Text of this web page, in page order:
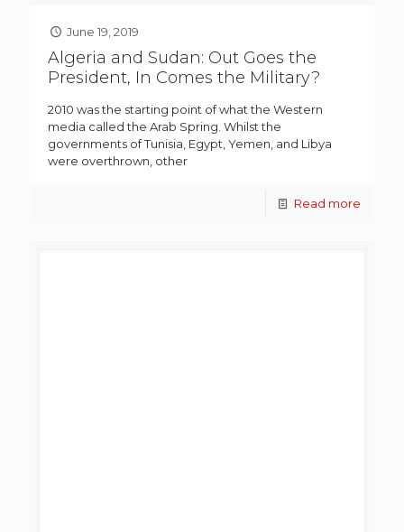
June 19, 2019
Algeria and Sudan: Out Goes the
President, In Comes the Military?
2010 was the starting point of what the Western
media called the Arab Spring. Whilst the
governments of Tunisia, Egypt, Yemen, and Libya
were overthrown, other
Read more